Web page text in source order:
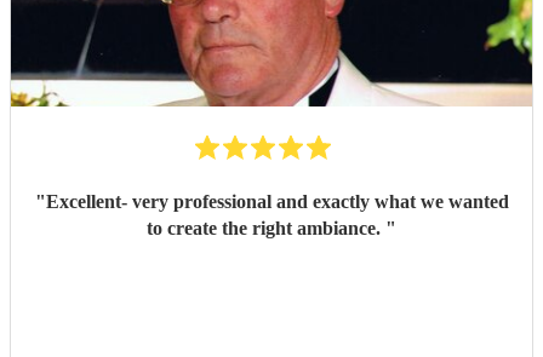
"Excellent- very professional and exactly what we wanted
to create the right ambiance. "